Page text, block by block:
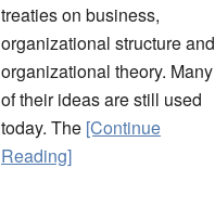
treaties on business,
organizational structure and
organizational theory. Many
of their ideas are still used
today. The [Continue
Reading]